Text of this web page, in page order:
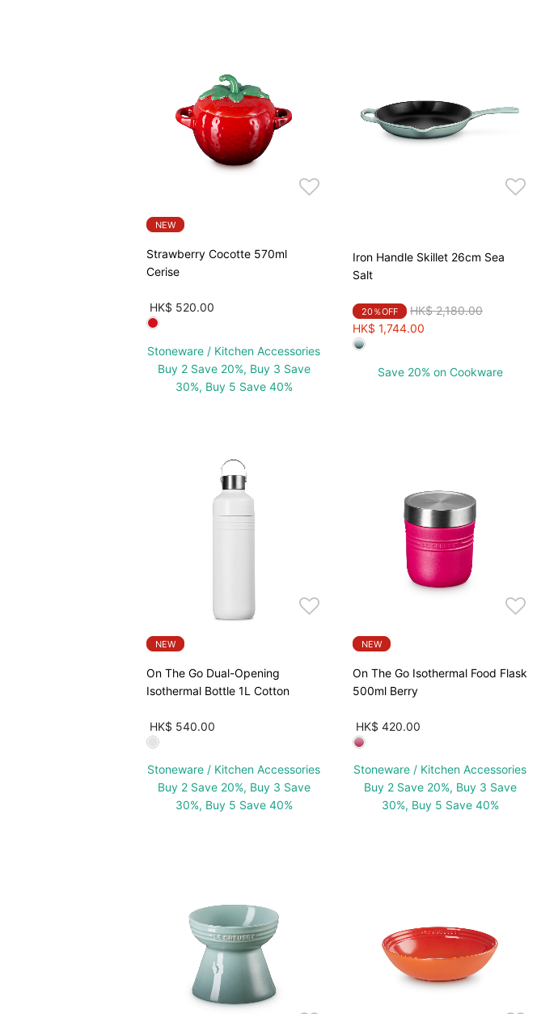
NEW
Strawberry Cocotte 570ml
Cerise
HK$ 520.00
Stoneware / Kitchen Accessories
Buy 2 Save 20%, Buy 3 Save
30%, Buy 5 Save 40%
Iron Handle Skillet 26cm Sea
Salt
20％OFF Price reduced from
HK$ 2,180.00to
HK$ 1,744.00
Save 20% on Cookware
NEW
On The Go Dual-Opening
Isothermal Bottle 1L Cotton
HK$ 540.00
Stoneware / Kitchen Accessories
Buy 2 Save 20%, Buy 3 Save
30%, Buy 5 Save 40%
NEW
On The Go Isothermal Food Flask
500ml Berry
HK$ 420.00
Stoneware / Kitchen Accessories
Buy 2 Save 20%, Buy 3 Save
30%, Buy 5 Save 40%